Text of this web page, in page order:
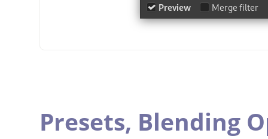
Presets, Blending